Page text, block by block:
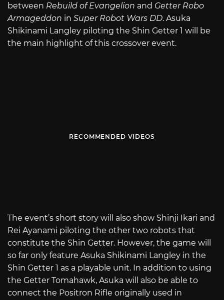
between Rebuild of Evangelion and Getter Robo
Armageddon in Super Robot Wars DD. Asuka
Shikinami Langley piloting the Shin Getter 1 will be
the main highlight of this crossover event.
RECOMMENDED VIDEOS
The event’s short story will also show Shinji Ikari and
Rei Ayanami piloting the other two robots that
constitute the Shin Getter. However, the game will
so far only feature Asuka Shikinami Langley in the
Shin Getter 1 as a playable unit. In addition to using
the Getter Tomahawk, Asuka will also be able to
connect the Positron Rifle originally used in